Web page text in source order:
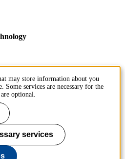
may store information about you
Some services are necessary for the
optional.
services